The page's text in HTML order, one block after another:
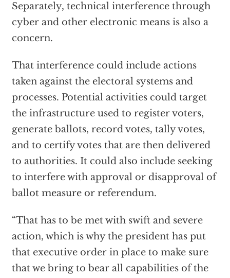
Separately, technical interference through
cyber and other electronic means is also a
concern.
That interference could include actions
taken against the electoral systems and
processes. Potential activities could target
the infrastructure used to register voters,
generate ballots, record votes, tally votes,
and to certify votes that are then delivered
to authorities. It could also include seeking
to interfere with approval or disapproval of
ballot measure or referendum.
“That has to be met with swift and severe
action, which is why the president has put
that executive order in place to make sure
that we bring to bear all capabilities of the